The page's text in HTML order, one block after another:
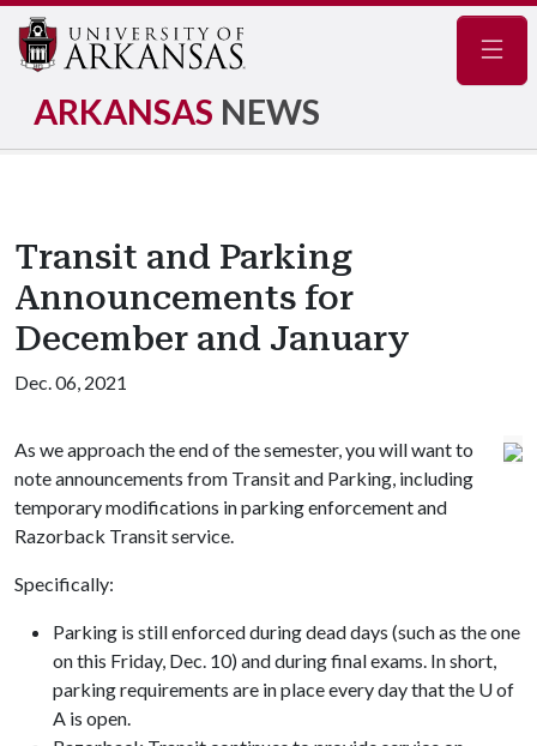
ARKANSAS NEWS
Transit and Parking
Announcements for
December and January
Dec. 06, 2021
As we approach the end of the semester, you will want to
note announcements from Transit and Parking, including
temporary modifications in parking enforcement and
Razorback Transit service.
Specifically:
Parking is still enforced during dead days (such as the one
on this Friday, Dec. 10) and during final exams. In short,
parking requirements are in place every day that the U of
A is open.